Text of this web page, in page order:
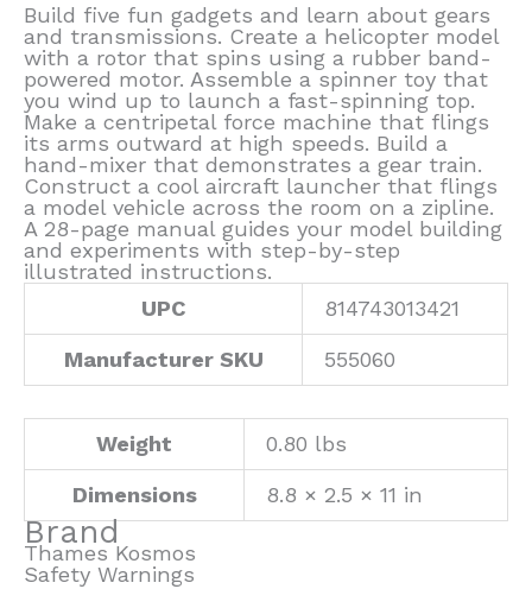
Build five fun gadgets and learn about gears
and transmissions. Create a helicopter model
with a rotor that spins using a rubber band-
powered motor. Assemble a spinner toy that
you wind up to launch a fast-spinning top.
Make a centripetal force machine that flings
its arms outward at high speeds. Build a
hand-mixer that demonstrates a gear train.
Construct a cool aircraft launcher that flings
a model vehicle across the room on a zipline.
A 28-page manual guides your model building
and experiments with step-by-step
illustrated instructions.
UPC
814743013421
Manufacturer SKU 555060
Weight 0.80 lbs
Dimensions 8.8 × 2.5 × 11 in
Brand
Thames Kosmos
Safety Warnings